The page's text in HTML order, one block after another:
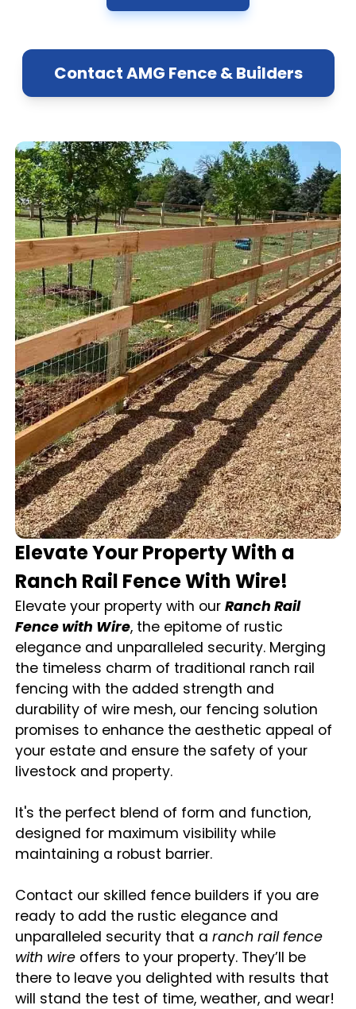
Contact AMG Fence & Builders
Elevate Your Property With a
Ranch Rail Fence With Wire!
Elevate your property with ourRanch Rail
Fence with Wire, the epitome of rustic
elegance and unparalleled security. Merging
the timeless charm of traditional ranch rail
fencing with the added strength and
durability of wire mesh, our fencing solution
promises to enhance the aesthetic appeal of
your estate and ensure the safety of your
livestock and property.
It's the perfect blend of form and function,
designed for maximum visibility while
maintaining a robust barrier.
Contact our skilled fence builders if you are
ready to add the rustic elegance and
unparalleled security that aranch rail fence
with wire offers to your property. They’ll be
there to leave you delighted with results that
will stand the test of time, weather, and wear!